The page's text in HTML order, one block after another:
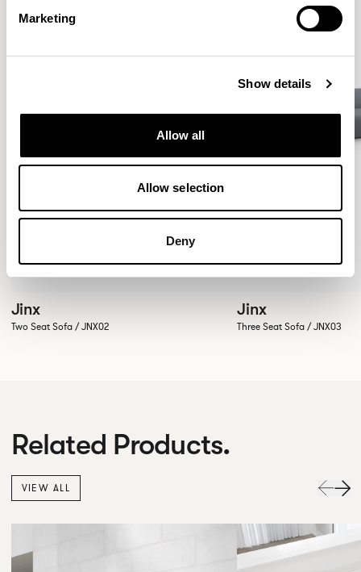
Marketing
Show details
Allow all
Allow selection
Deny
Jinx
Two Seat Sofa / JNX02
Jinx
Three Seat Sofa / JNX03
Related Products.
VIEW ALL